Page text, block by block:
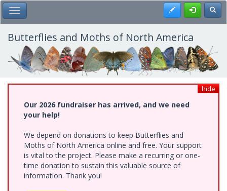
Skip
to
main
content
Toggle Main Menu Register
Butterflies and Moths of North America
hide
Our 2026 fundraiser has arrived, and we need
your help!
We depend on donations to keep Butterflies and
Moths of North America online and free. Your support
is vital to the project. Please make a recurring or one-
time donation to sustain this valuable source of
information. Thank you!